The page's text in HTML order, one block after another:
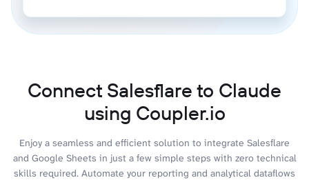
Connect Salesflare to Claude
using Coupler.io
Enjoy a seamless and efficient solution to integrate Salesflare
and Google Sheets in just a few simple steps with zero technical
skills required. Automate your reporting and analytical dataflows